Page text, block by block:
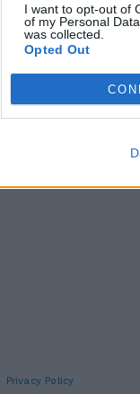
I want to opt-out of
of my Personal
was collected.
Opted Out
Privacy Policy